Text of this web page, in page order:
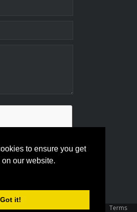
to ensure you get
our website.
Got it!
Of Family And Conciliation Courts Terms